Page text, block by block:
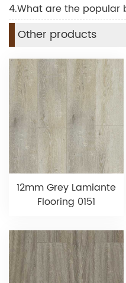
Other products
12mm Grey Lamiante
Flooring 0151